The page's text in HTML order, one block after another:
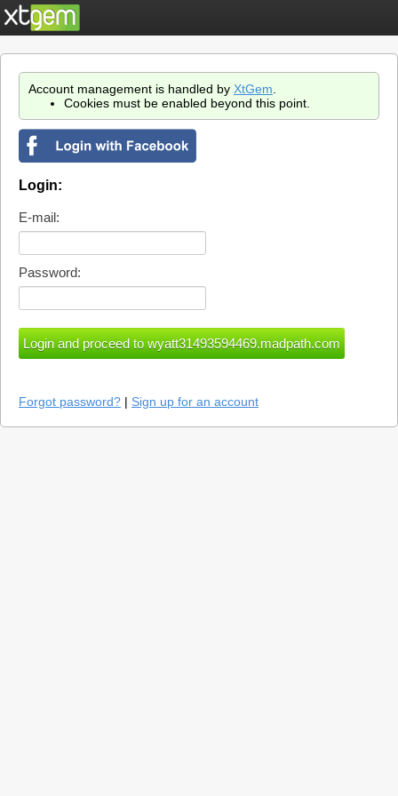
Account management is handled by XtGem
Cookies must be enabled beyond this point.
Login:
E-mail:
Password:
Forgot password? | Sign up for an account